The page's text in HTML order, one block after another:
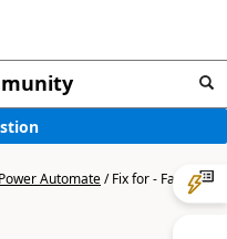
Power Automate/Fix for - Failed